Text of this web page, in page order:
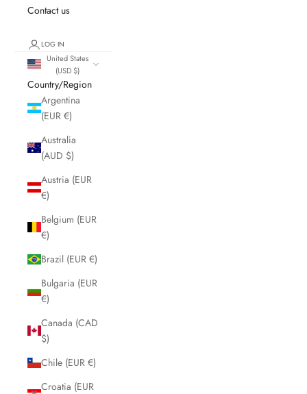
Contact us
LOG IN
United States
(USD $)
Country/Region
Argentina
(EUR €)
Australia
(AUD $)
Austria (EUR
€)
Belgium (EUR
€)
Brazil (EUR €)
Bulgaria (EUR
€)
Canada (CAD
$)
Chile (EUR €)
Croatia (EUR